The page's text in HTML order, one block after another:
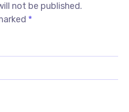
not be published.
*